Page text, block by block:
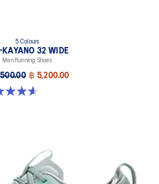
5 Colours
KAYANO 32 WIDE
Men Running Shoes
฿ 5,200.00